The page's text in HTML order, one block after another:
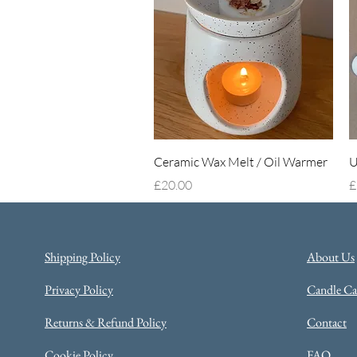
Quick View
Ceramic Wax Melt / Oil Warmer
Price
£20.00
Shipping Policy
Privacy Policy
Returns & Refund Policy
About Us
Candle
Contact